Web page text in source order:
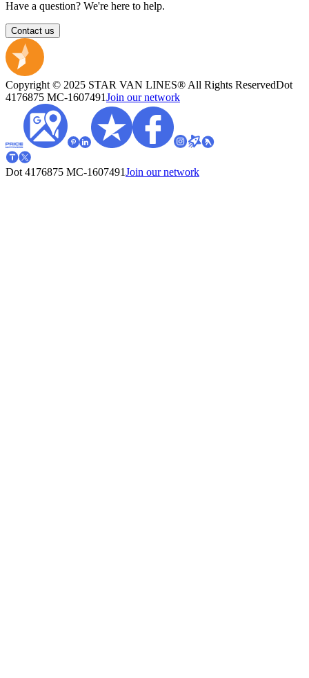
Have a question? We're here to help.
Contact us
Copyright © 2025 STAR VAN LINES® All Rights ReservedDot
4176875 MC-1607491Join our network
Dot 4176875 MC-1607491Join our network